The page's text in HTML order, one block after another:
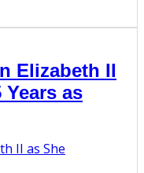
Elizabeth II
Years as